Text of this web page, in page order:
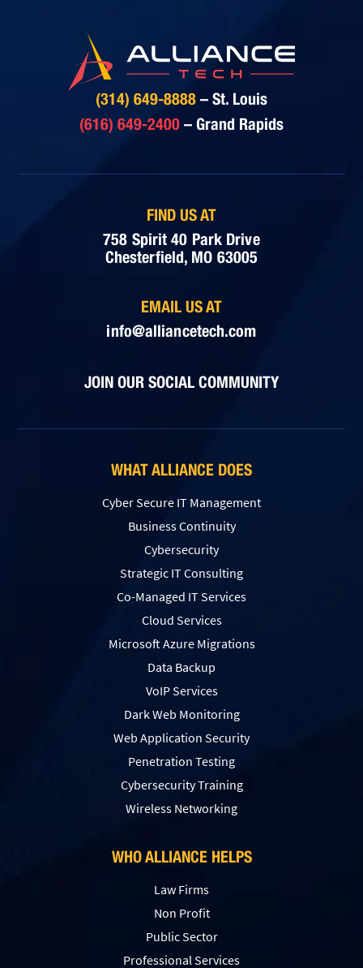
(314) 649-8888 – St. Louis
(616) 649-2400 – Grand Rapids
FIND US AT
758 Spirit 40 Park Drive
Chesterfield, MO 63005
EMAIL US AT
info@alliancetech.com
JOIN OUR SOCIAL COMMUNITY
WHAT ALLIANCE DOES
Cyber Secure IT Management
Business Continuity
Cybersecurity
Strategic IT Consulting
Co-Managed IT Services
Cloud Services
Microsoft Azure Migrations
Data Backup
VoIP Services
Dark Web Monitoring
Web Application Security
Penetration Testing
Сybersecurity Training
Wireless Networking
WHO ALLIANCE HELPS
Law Firms
Non Profit
Public Sector
Professional Services